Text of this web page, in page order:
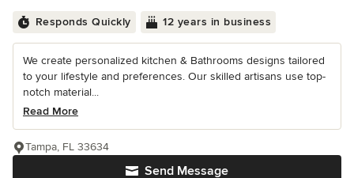
Responds Quickly 12 years in business
We create personalized kitchen & Bathrooms designs tailored
to your lifestyle and preferences. Our skilled artisans use top-
notch material...
Read More
Send Message
Tampa, FL 33634